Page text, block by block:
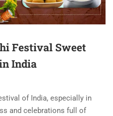
Festival Sweet
India
of India, especially in
and celebrations full of